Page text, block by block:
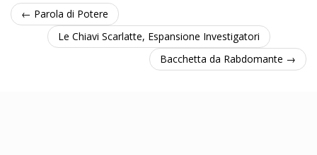
← Parola di Potere
Le Chiavi Scarlatte, Espansione Investigatori
Bacchetta da Rabdomante →